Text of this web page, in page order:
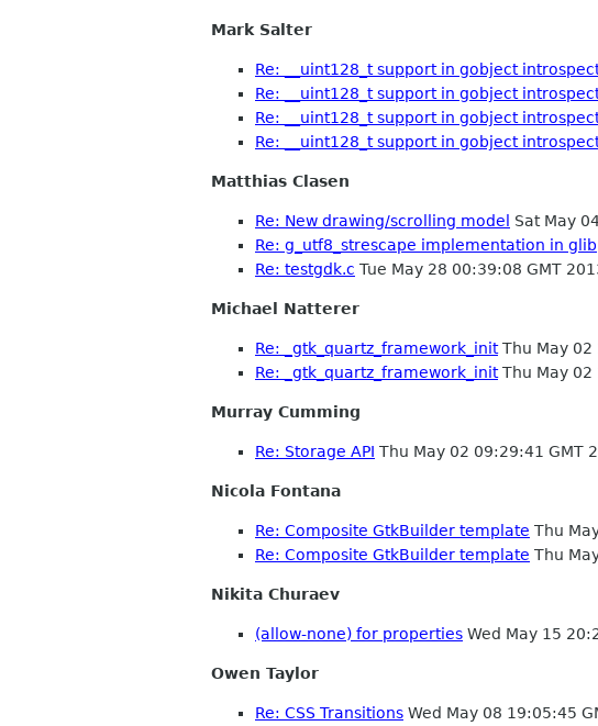
Mark Salter
Re: __uint128_t support in gobject
Re: __uint128_t support in gobject
Re: __uint128_t support in gobject
Re: __uint128_t support in gobject
Matthias Clasen
Re: New drawing/scrolling model Sat May
Re: g_utf8_strescape implementation in glib
Re: testgdk.c Tue May 28 00:39:08 GMT
Michael Natterer
Re: _gtk_quartz_framework_initThu May 02
Re: _gtk_quartz_framework_initThu May 02
Murray Cumming
Re: Storage API Thu May 02 09:29:41 GMT
Nicola Fontana
Re: Composite GtkBuilder template Thu
Re: Composite GtkBuilder template Thu
Nikita Churaev
(allow-none) for properties Wed May 15
Owen Taylor
Re: CSS Transitions Wed May 08 19:05:45